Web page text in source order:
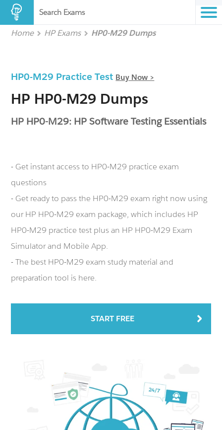
Search Exams
Home HP Exams HP0-M29 Dumps
HP0-M29 Practice Test Buy Now >
HP HP0-M29 Dumps
HP HP0-M29: HP Software Testing Essentials
- Get instant access to HP0-M29 practice exam
questions
- Get ready to pass the HP0-M29 exam right now using
our HP HP0-M29 exam package, which includes HP
HP0-M29 practice test plus an HP HP0-M29 Exam
Simulator and Mobile App.
- The best HP0-M29 exam study material and
preparation tool is here.
START FREE